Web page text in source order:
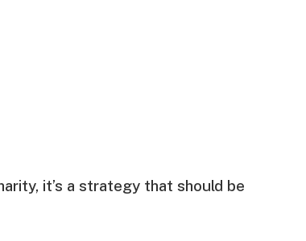
it’s a strategy that should be